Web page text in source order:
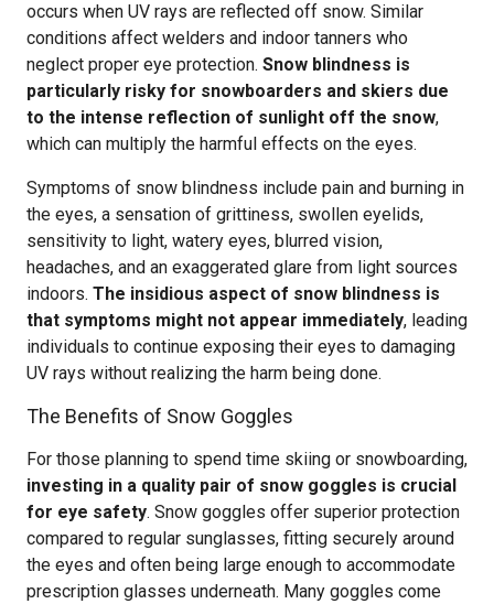
occurs when UV rays are reflected off snow. Similar
conditions affect welders and indoor tanners who
neglect proper eye protection. Snow blindness is
particularly risky for snowboarders and skiers due
to the intense reflection of sunlight off the snow,
which can multiply the harmful effects on the eyes.
Symptoms of snow blindness include pain and burning in
the eyes, a sensation of grittiness, swollen eyelids,
sensitivity to light, watery eyes, blurred vision,
headaches, and an exaggerated glare from light sources
indoors. The insidious aspect of snow blindness is
that symptoms might not appear immediately, leading
individuals to continue exposing their eyes to damaging
UV rays without realizing the harm being done.
The Benefits of Snow Goggles
For those planning to spend time skiing or snowboarding,
investing in a quality pair of snow goggles is crucial
for eye safety. Snow goggles offer superior protection
compared to regular sunglasses, fitting securely around
the eyes and often being large enough to accommodate
prescription glasses underneath. Many goggles come